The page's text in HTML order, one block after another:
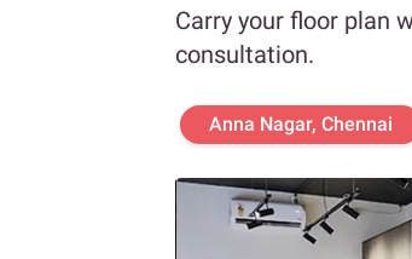
Carry your floor plan
consultation.
Anna Nagar, Chennai